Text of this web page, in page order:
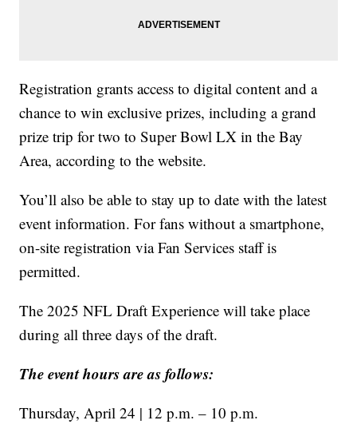
Registration grants access to digital content and a
chance to win exclusive prizes, including a grand
prize trip for two to Super Bowl LX in the Bay
Area, according to the website.
You’ll also be able to stay up to date with the latest
event information. For fans without a smartphone,
on-site registration via Fan Services staff is
permitted.
The 2025 NFL Draft Experience will take place
during all three days of the draft.
The event hours are as follows:
Thursday, April 24 | 12 p.m. – 10 p.m.